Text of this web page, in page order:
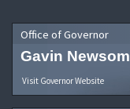
Office of Governor
Gavin Newsom
Visit Governor Website